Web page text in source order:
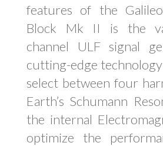
features of the
Block Mk II is the
channel ULF signal
cutting-edge
select between four
Earth’s Schumann
the internal
optimize the